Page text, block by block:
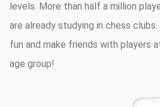
levels. More than half a million
are already studying in chess clubs.
fun and make friends with players
age group!